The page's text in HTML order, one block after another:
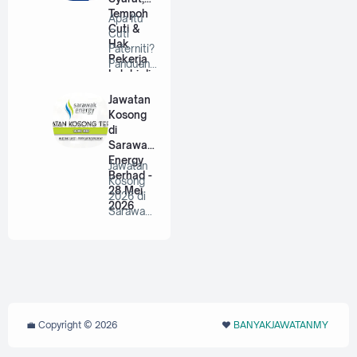
Tempoh
Cuti &
Hak
Pekerja
Lelaki di
Apa Itu
Cuti
Paterniti?
Panduan
Untuk
Bap…
Jawatan
Kosong
di
Sarawak
Energy
Berhad -
28 Mei
2026
Jawatan
Kosong
2026 di
Sarawak
💼 Copyright © 2026 ❤️‬ BANYAKJAWATANMY